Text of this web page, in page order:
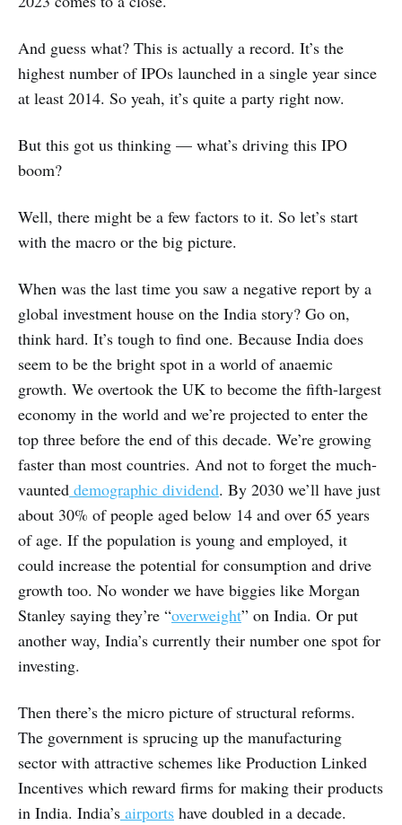
And guess what? This is actually a record. It’s the
highest number of IPOs launched in a single year since
at least 2014. So yeah, it’s quite a party right now.
But this got us thinking — what’s driving this IPO
boom?
Well, there might be a few factors to it. So let’s start
with the macro or the big picture.
When was the last time you saw a negative report by a
global investment house on the India story? Go on,
think hard. It’s tough to find one. Because India does
seem to be the bright spot in a world of anaemic
growth. We overtook the UK to become the fifth-largest
economy in the world and we’re projected to enter the
top three before the end of this decade. We’re growing
faster than most countries. And not to forget the much-
vaunted demographic dividend. By 2030 we’ll have just
about 30% of people aged below 14 and over 65 years
of age. If the population is young and employed, it
could increase the potential for consumption and drive
growth too. No wonder we have biggies like Morgan
Stanley saying they’re “overweight” on India. Or put
another way, India’s currently their number one spot for
investing.
Then there’s the micro picture of structural reforms.
The government is sprucing up the manufacturing
sector with attractive schemes like Production Linked
Incentives which reward firms for making their products
in India. India’s airports have doubled in a decade.